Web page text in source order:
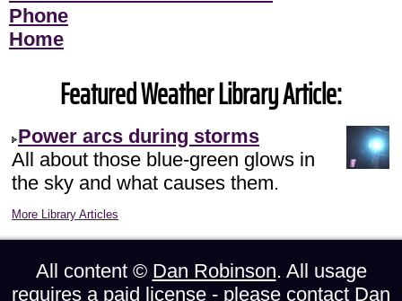
Phone
Home
Featured Weather Library Article:
Power arcs during storms
All about those blue-green glows in
the sky and what causes them.
More Library Articles
All content © Dan Robinson. All usage
requires a paid license - please contact Dan